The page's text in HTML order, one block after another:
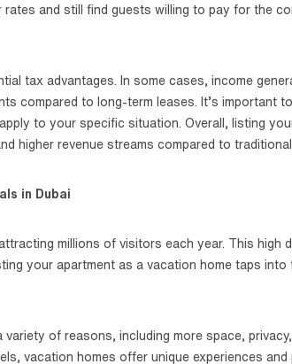
and still find guests willing to pay for the
tax advantages. In some cases, income
compared to long-term leases. It’s important
to your specific situation. Overall, listing
higher revenue streams compared to
in Dubai
millions of visitors each year. This high
your apartment as a vacation home taps
of reasons, including more space,
vacation homes offer unique experiences